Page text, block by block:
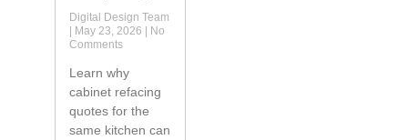
Digital Design Team
May 23, 2026
No
Comments
Learn why
cabinet refacing
quotes for the
same kitchen can